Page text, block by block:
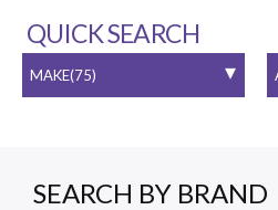
QUICK SEARCH
SEARCH BY BRAND